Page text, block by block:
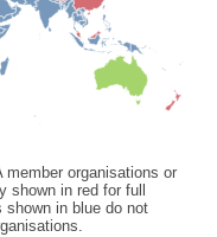
organisations or
shown in red for full
shown in blue do not